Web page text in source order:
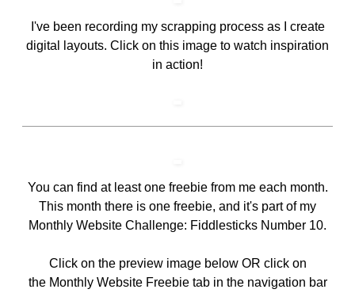
I've been recording my scrapping process as I create
digital layouts. Click on this image to watch inspiration
in action!
You can find at least one freebie from me each month.
This month there is one freebie, and it's part of my
Monthly Website Challenge: Fiddlesticks Number 10.
Click on the preview image below OR click on
the Monthly Website Freebietab in the navigation bar